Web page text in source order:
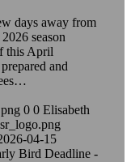
days away from
season
this April
and
0 0 Elisabeth
04-15
Bird Deadline -